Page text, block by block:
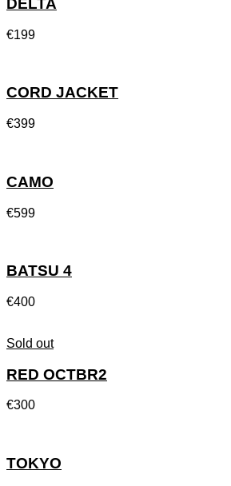
DELTA
€199
CORD JACKET
€399
CAMO
€599
BATSU 4
€400
Sold out
RED OCTBR2
€300
TOKYO